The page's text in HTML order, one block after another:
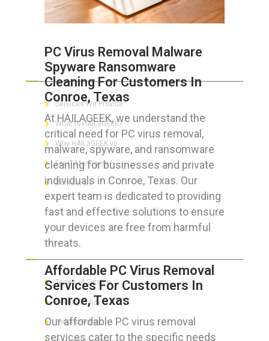
PC Virus Removal Malware
Spyware Ransomware
Cleaning For Customers In
Conroe, Texas
At HAILAGEEK, we understand the
critical need for PC virus removal,
malware, spyware, and ransomware
cleaning for businesses and private
individuals in Conroe, Texas. Our
expert team is dedicated to providing
fast and effective solutions to ensure
your devices are free from harmful
threats.
Affordable PC Virus Removal
Services For Customers In
Conroe, Texas
Our affordable PC virus removal
services cater to the specific needs
ABOUT HAILaGEEK
Services We Provide
What is HAILaGEEK?
Why HAILaGEEK vs
For IT Managers !
Contact Us
FOR CUSTOMERS
Terms of Service
Privacy Policy
Refund Policy